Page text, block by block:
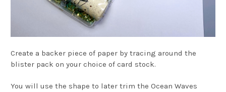
Create a backer piece of paper by tracing around the
blister pack on your choice of card stock.
You will use the shape to later trim the Ocean Waves